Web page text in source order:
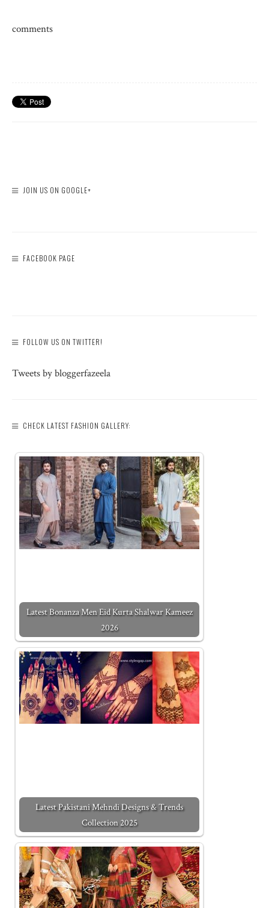
comments
JOIN US ON GOOGLE+
FACEBOOK PAGE
FOLLOW US ON TWITTER!
Tweets by bloggerfazeela
CHECK LATEST FASHION GALLERY:
Latest Bonanza Men Eid Kurta Shalwar Kameez
2026
Latest Pakistani Mehndi Designs & Trends
Collection 2025